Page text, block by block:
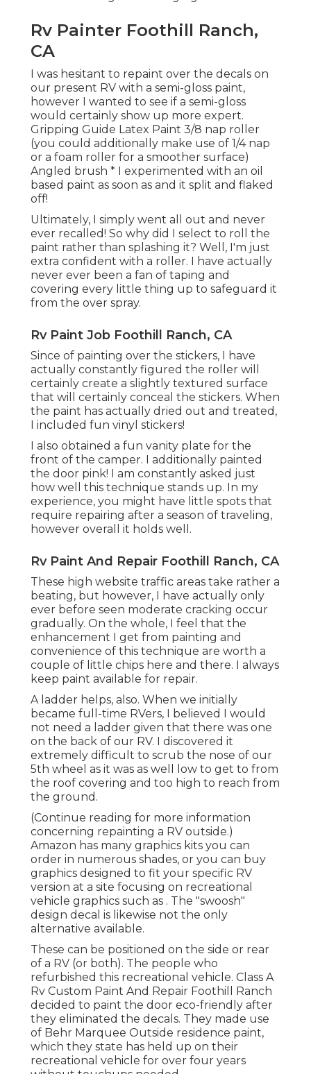
Rv Painter Foothill Ranch,
CA
I was hesitant to repaint over the decals on
our present RV with a semi-gloss paint,
however I wanted to see if a semi-gloss
would certainly show up more expert.
Gripping Guide Latex Paint 3/8 nap roller
(you could additionally make use of 1/4 nap
or a foam roller for a smoother surface)
Angled brush * I experimented with an oil
based paint as soon as and it split and flaked
off!
Ultimately, I simply went all out and never
ever recalled! So why did I select to roll the
paint rather than splashing it? Well, I'm just
extra confident with a roller. I have actually
never ever been a fan of taping and
covering every little thing up to safeguard it
from the over spray.
Rv Paint Job Foothill Ranch, CA
Since of painting over the stickers, I have
actually constantly figured the roller will
certainly create a slightly textured surface
that will certainly conceal the stickers. When
the paint has actually dried out and treated,
I included fun vinyl stickers!
I also obtained a fun vanity plate for the
front of the camper. I additionally painted
the door pink! I am constantly asked just
how well this technique stands up. In my
experience, you might have little spots that
require repairing after a season of traveling,
however overall it holds well.
Rv Paint And Repair Foothill Ranch, CA
These high website traffic areas take rather a
beating, but however, I have actually only
ever before seen moderate cracking occur
gradually. On the whole, I feel that the
enhancement I get from painting and
convenience of this technique are worth a
couple of little chips here and there. I always
keep paint available for repair.
A ladder helps, also. When we initially
became full-time RVers, I believed I would
not need a ladder given that there was one
on the back of our RV. I discovered it
extremely difficult to scrub the nose of our
5th wheel as it was as well low to get to from
the roof covering and too high to reach from
the ground.
(Continue reading for more information
concerning repainting a RV outside.)
Amazon has many graphics kits you can
order in numerous shades, or you can buy
graphics designed to fit your specific RV
version at a site focusing on recreational
vehicle graphics such as . The "swoosh"
design decal is likewise not the only
alternative available.
These can be positioned on the side or rear
of a RV (or both). The people who
refurbished this recreational vehicle. Class A
Rv Custom Paint And Repair Foothill Ranch
decided to paint the door eco-friendly after
they eliminated the decals. They made use
of Behr Marquee Outside residence paint,
which they state has held up on their
recreational vehicle for over four years